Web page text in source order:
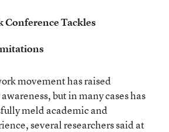
Conference Tackles
movement has raised
but in many cases has
meld academic and
several researchers said at